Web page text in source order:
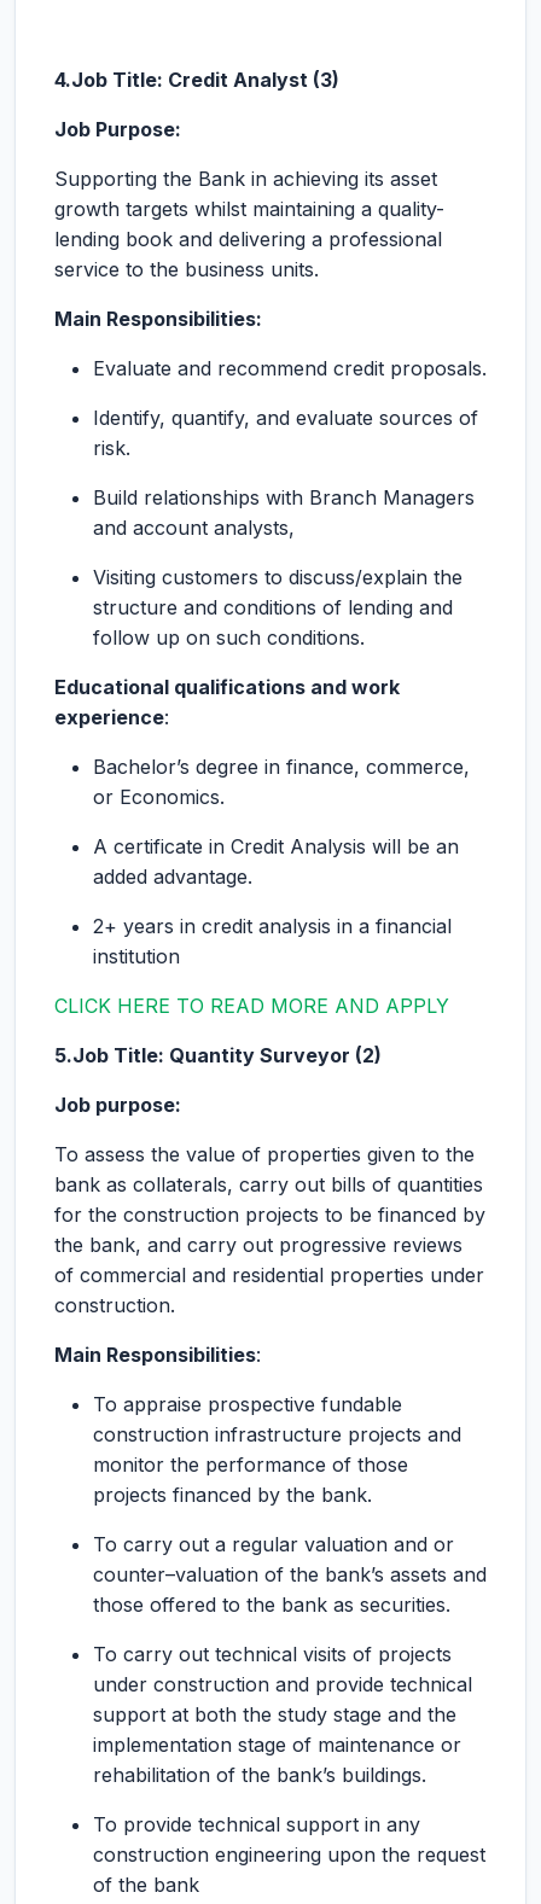
4.Job Title: Credit Analyst (3)
Job Purpose:
Supporting the Bank in achieving its asset
growth targets whilst maintaining a quality-
lending book and delivering a professional
service to the business units.
Main Responsibilities:
Evaluate and recommend credit proposals.
Identify, quantify, and evaluate sources of
risk.
Build relationships with Branch Managers
and account analysts,
Visiting customers to discuss/explain the
structure and conditions of lending and
follow up on such conditions.
Educational qualifications and work
experience:
Bachelor’s degree in finance, commerce,
or Economics.
A certificate in Credit Analysis will be an
added advantage.
2+ years in credit analysis in a financial
institution
CLICK HERE TO READ MORE AND APPLY
5.Job Title: Quantity Surveyor (2)
Job purpose:
To assess the value of properties given to the
bank as collaterals, carry out bills of quantities
for the construction projects to be financed by
the bank, and carry out progressive reviews
of commercial and residential properties under
construction.
Main Responsibilities:
To appraise prospective fundable
construction infrastructure projects and
monitor the performance of those
projects financed by the bank.
To carry out a regular valuation and or
counter–valuation of the bank’s assets and
those offered to the bank as securities.
To carry out technical visits of projects
under construction and provide technical
support at both the study stage and the
implementation stage of maintenance or
rehabilitation of the bank’s buildings.
To provide technical support in any
construction engineering upon the request
of the bank